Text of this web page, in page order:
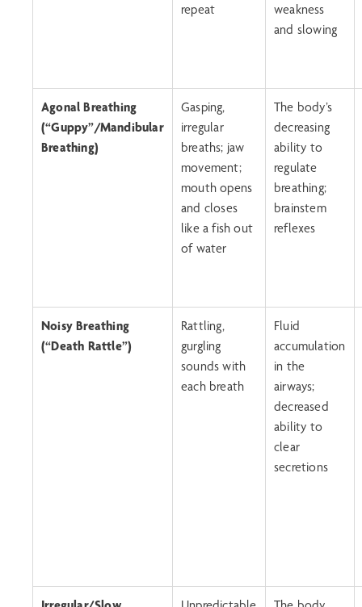
repeat
weakness
and slowing
Agonal Breathing
(“Guppy”/Mandibular
Breathing)
Gasping,
irregular
breaths; jaw
movement;
mouth opens
and closes
like a fish out
of water
The body’s
decreasing
ability to
regulate
breathing;
brainstem
reflexes
Noisy Breathing
(“Death Rattle”)
Rattling,
gurgling
sounds with
each breath
Fluid
accumulation
in the
airways;
decreased
ability to
clear
secretions